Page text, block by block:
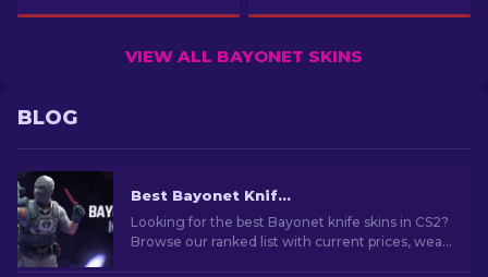
VIEW ALL BAYONET SKINS
BLOG
Best Bayonet Knife Skins in CS2: Top Picks & Prices
Looking for the best Bayonet knife skins in CS2?
Browse our ranked list with current prices, wear